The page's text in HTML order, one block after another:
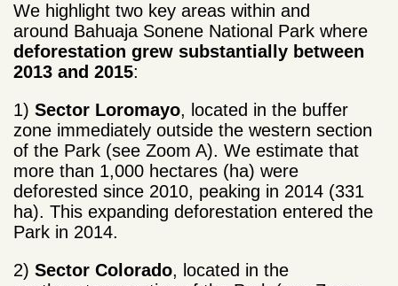
We highlight two key areas within and
around Bahuaja Sonene National Park where
deforestation grew substantially between
2013 and 2015:
1) Sector Loromayo, located in the buffer
zone immediately outside the western section
of the Park (see Zoom A). We estimate that
more than 1,000 hectares (ha) were
deforested since 2010, peaking in 2014 (331
ha). This expanding deforestation entered the
Park in 2014.
2) Sector Colorado, located in the